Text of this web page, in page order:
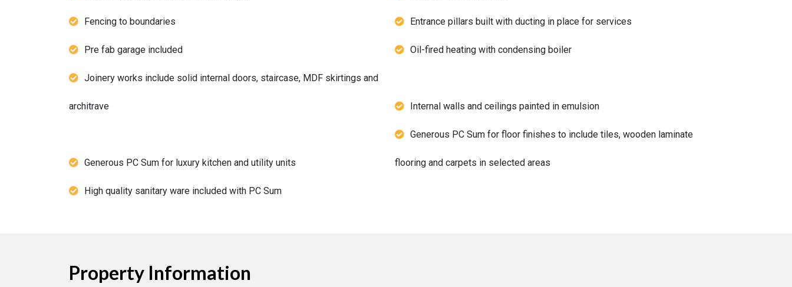
Fencing to boundaries Entrance pillars built with ducting in place for services
Pre fab garage included Oil-fired heating with condensing boiler
Joinery works include solid internal doors, staircase, MDF skirtings and
architrave Internal walls and ceilings painted in emulsion
Generous PC Sum for luxury kitchen and utility units
Generous PC Sum for floor finishes to include tiles, wooden laminate
flooring and carpets in selected areas
High quality sanitary ware included with PC Sum
Property Information